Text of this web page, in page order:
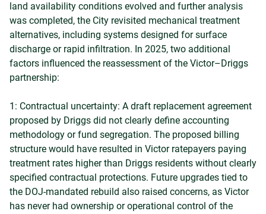
land availability conditions evolved and further analysis
was completed, the City revisited mechanical treatment
alternatives, including systems designed for surface
discharge or rapid infiltration. In 2025, two additional
factors influenced the reassessment of the Victor–Driggs
partnership:
1: Contractual uncertainty: A draft replacement agreement
proposed by Driggs did not clearly define accounting
methodology or fund segregation. The proposed billing
structure would have resulted in Victor ratepayers paying
treatment rates higher than Driggs residents without clearly
specified contractual protections. Future upgrades tied to
the DOJ-mandated rebuild also raised concerns, as Victor
has never had ownership or operational control of the